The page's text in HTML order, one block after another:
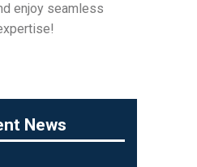
enjoy seamless
News